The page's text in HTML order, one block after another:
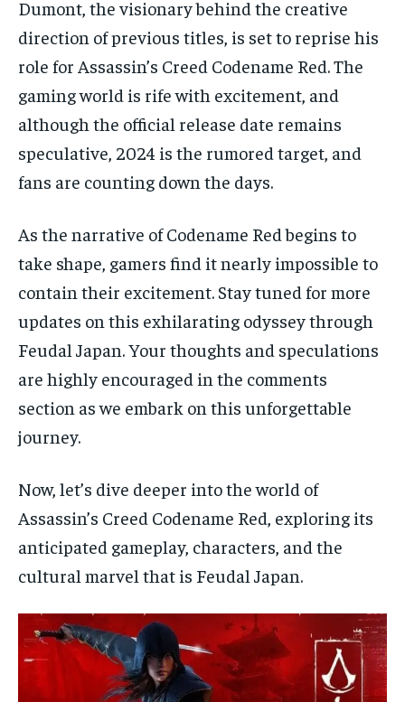
Dumont, the visionary behind the creative
direction of previous titles, is set to reprise his
role for Assassin’s Creed Codename Red. The
gaming world is rife with excitement, and
although the official release date remains
speculative, 2024 is the rumored target, and
fans are counting down the days.
As the narrative of Codename Red begins to
take shape, gamers find it nearly impossible to
contain their excitement. Stay tuned for more
updates on this exhilarating odyssey through
Feudal Japan. Your thoughts and speculations
are highly encouraged in the comments
section as we embark on this unforgettable
journey.
Now, let’s dive deeper into the world of
Assassin’s Creed Codename Red, exploring its
anticipated gameplay, characters, and the
cultural marvel that is Feudal Japan.